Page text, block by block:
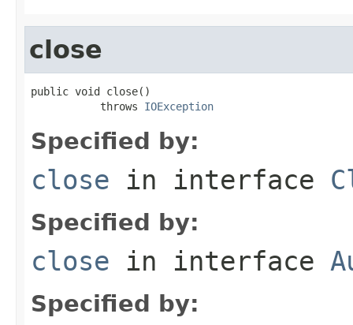
close
public void close()
           throws
IOException
Specified by:
close in interface
Specified by:
close in interface
Specified by: